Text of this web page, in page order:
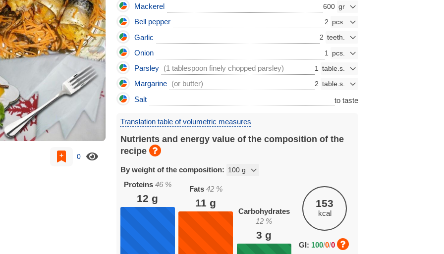
0
Mackerel 600
Bell pepper 2
Garlic 2
Onion 1
Parsley (1 tablespoon finely chopped parsley) 1
Margarine (or butter) 2
Salt to taste
Translation table of volumetric measures
Nutrients and energy value of the composition of the
recipe
By weight of the composition:
Proteins 46%
12 g
Fats 42%
11 g
Carbohydrates
12 %
3 g
153
kcal
GI: 100/0/0